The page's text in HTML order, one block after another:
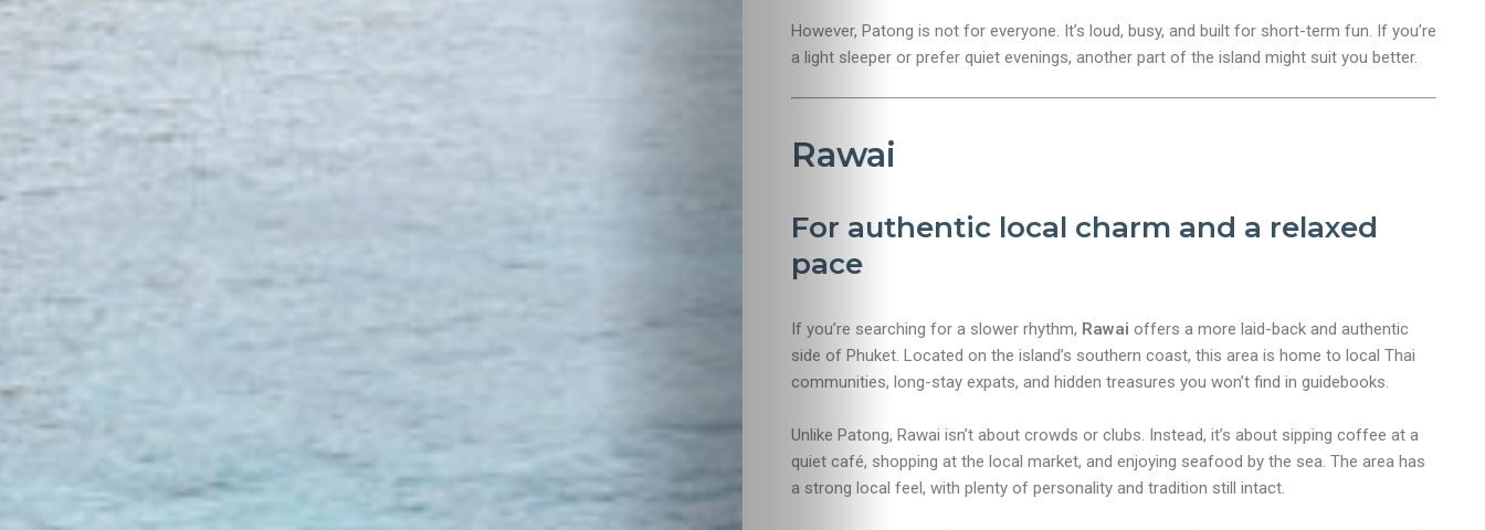
However, Patong is not for everyone. It’s loud, busy, and built for short-term fun. If you’re
a light sleeper or prefer quiet evenings, another part of the island might suit you better.
Rawai
For authentic local charm and a relaxed
pace
If you’re searching for a slower rhythm, Rawai offers a more laid-back and authentic
side of Phuket. Located on the island’s southern coast, this area is home to local Thai
communities, long-stay expats, and hidden treasures you won’t find in guidebooks.
Unlike Patong, Rawai isn’t about crowds or clubs. Instead, it’s about sipping coffee at a
quiet café, shopping at the local market, and enjoying seafood by the sea. The area has
a strong local feel, with plenty of personality and tradition still intact.